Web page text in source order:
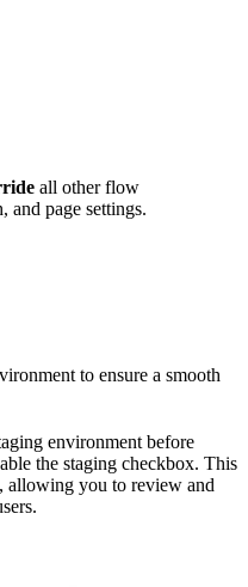
all other flow
and page settings.
to ensure a smooth
environment before
the staging checkbox. This
allowing you to review and